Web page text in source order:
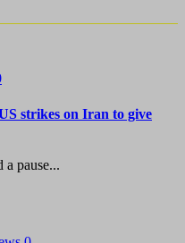
strikes on Iran to give
pause...